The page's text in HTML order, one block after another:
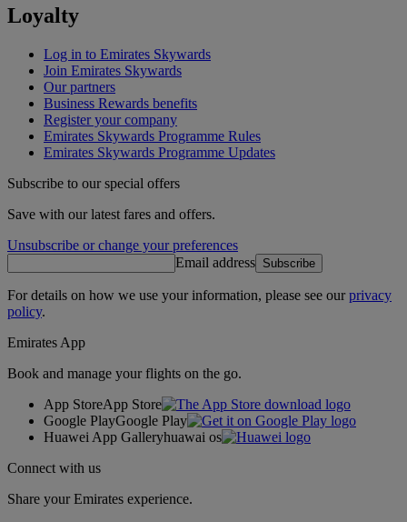
Loyalty
Log in to Emirates Skywards
Join Emirates Skywards
Our partners
Business Rewards benefits
Register your company
Emirates Skywards Programme Rules
Emirates Skywards Programme Updates
Subscribe to our special offers
Save with our latest fares and offers.
Unsubscribe or change your preferences
Email address Subscribe
For details on how we use your information, please see ourprivacy
policy.
Emirates App
Book and manage your flights on the go.
App StoreApp Store
Google PlayGoogle Play
Huawei App Galleryhuawai os
Connect with us
Share your Emirates experience.